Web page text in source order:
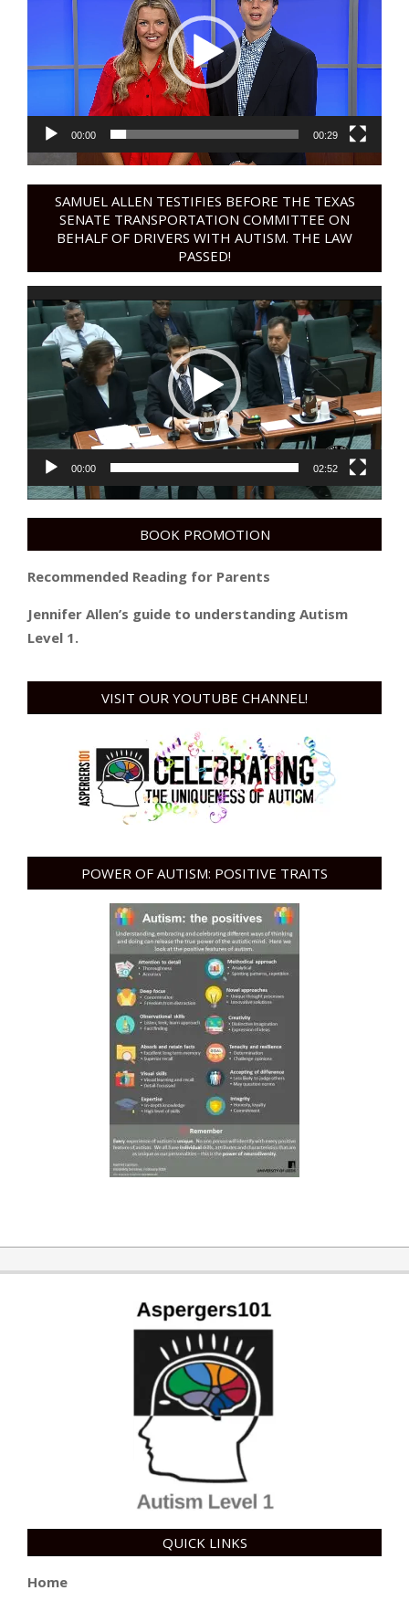
00:00 00:29
SAMUEL ALLEN TESTIFIES BEFORE THE TEXAS
SENATE TRANSPORTATION COMMITTEE ON
BEHALF OF DRIVERS WITH AUTISM. THE LAW
PASSED!
Video
Player
00:00 02:52
BOOK PROMOTION
Recommended Reading for Parents
Jennifer Allen’s guide to understanding Autism
Level 1.
VISIT OUR YOUTUBE CHANNEL!
POWER OF AUTISM: POSITIVE TRAITS
QUICK LINKS
Home